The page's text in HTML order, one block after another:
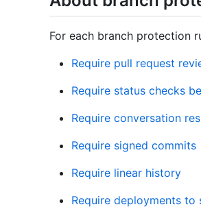
For each branch protection
Require pull request
Require status checks
Require conversation
Require signed commits
Require linear history
Require deployments